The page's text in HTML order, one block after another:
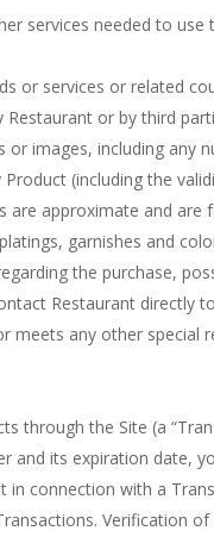
services needed to use
or services or related
Restaurant or by third
images, including any
(including the
approximate and are
garnishes and
the purchase,
Restaurant directly
any other special
through the Site (a
and its expiration date,
connection with a
Verification